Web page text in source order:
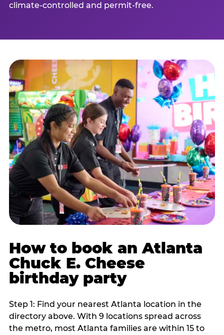
climate-controlled and permit-free.
How to book an Atlanta
Chuck E. Cheese
birthday party
Step 1: Find your nearest Atlanta location in the
directory above. With 9 locations spread across
the metro, most Atlanta families are within 15 to